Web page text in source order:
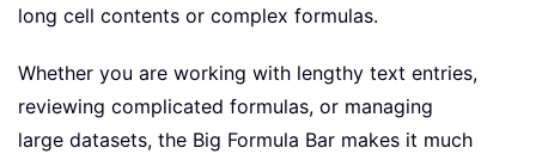
long cell contents or complex formulas.
Whether you are working with lengthy text entries,
reviewing complicated formulas, or managing
large datasets, the Big Formula Bar makes it much